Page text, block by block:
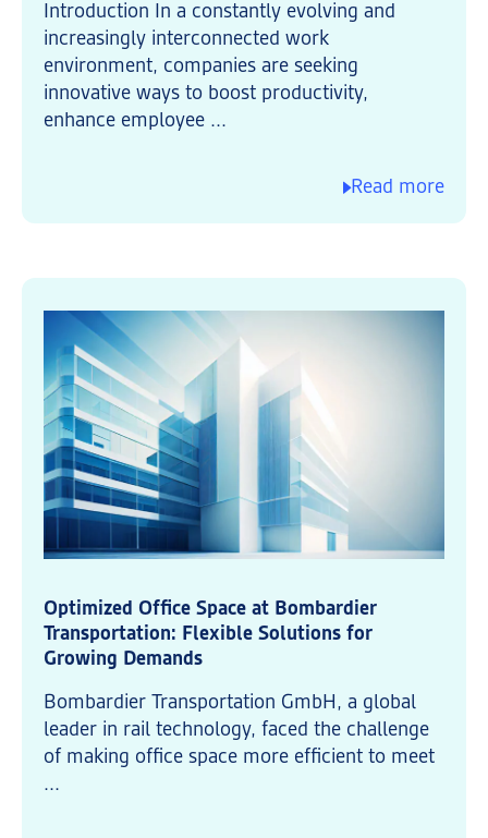
Introduction In a constantly evolving and
increasingly interconnected work
environment, companies are seeking
innovative ways to boost productivity,
enhance employee ...
Read more
Optimized Office Space at Bombardier
Transportation: Flexible Solutions for
Growing Demands
Bombardier Transportation GmbH, a global
leader in rail technology, faced the challenge
of making office space more efficient to meet
...